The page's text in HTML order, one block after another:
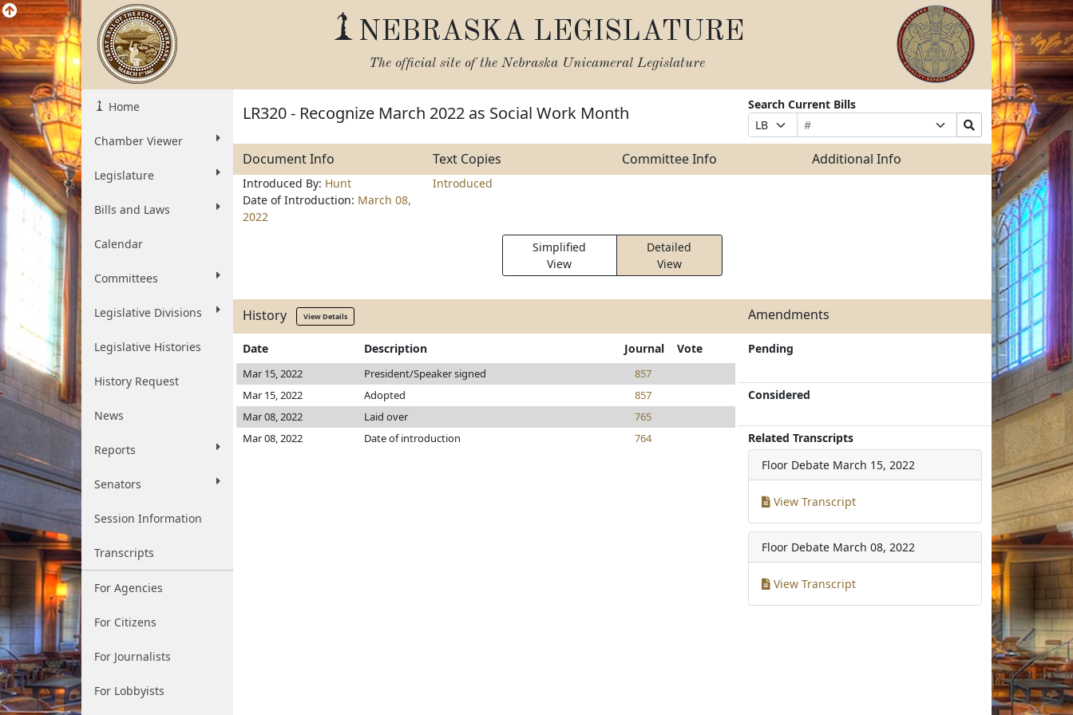
NEBRASKA LEGISLATURE
The official site of the Nebraska Unicameral Legislature
Home
Chamber Viewer
Legislature
Bills and Laws
Calendar
Committees
Legislative Divisions
Legislative Histories
History Request
News
Reports
Senators
Session Information
Transcripts
For Agencies
For Citizens
For Journalists
For Lobbyists
LR320 - Recognize March 2022 as Social Work Month
Search Current Bills
Prefix
Selection
Bill
Number
Suffix
Selection
Search
Bills
Document Info Text Copies Committee Info Additional Info
Introduced By: Hunt
Date of Introduction: March 08,
2022
Introduced
Simplified
View
Detailed
View
History View Details Amendments
Date Description Journal Vote
Mar 15, 2022 President/Speaker signed
857
Mar 15, 2022
Adopted
857
Mar 08, 2022
Laid over
765
Mar 08, 2022
Date of introduction 764
Pending
Considered
Related Transcripts
Floor Debate March 15, 2022
View Transcript
Floor Debate March 08, 2022
View Transcript